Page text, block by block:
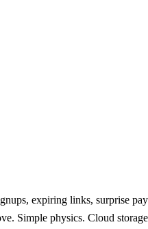
expiring links, surprise
Simple physics. Cloud